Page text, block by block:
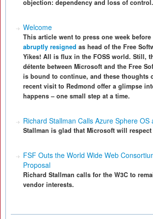
objection: dependency and loss of control.
Welcome
This article went to press one week before
abruptly resigned as head of the Free
Yikes! All is flux in the FOSS world. Still,
détente between Microsoft and the Free
is bound to continue, and these thoughts
recent visit to Redmond offer a glimpse
happens – one small step at a time.
Richard Stallman Calls Azure Sphere OS
Stallman is glad that Microsoft will respect
FSF Outs the World Wide Web
Proposal
Richard Stallman calls for the W3C to
vendor interests.